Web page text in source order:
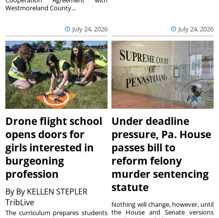
July 24, 2026
Westmoreland County...
July 24, 2026
Drone flight school
opens doors for
girls interested in
burgeoning
profession
By By KELLEN STEPLER
TribLive
The curriculum prepares students
Under deadline
pressure, Pa. House
passes bill to
reform felony
murder sentencing
statute
Nothing will change, however, until
the House and Senate versions